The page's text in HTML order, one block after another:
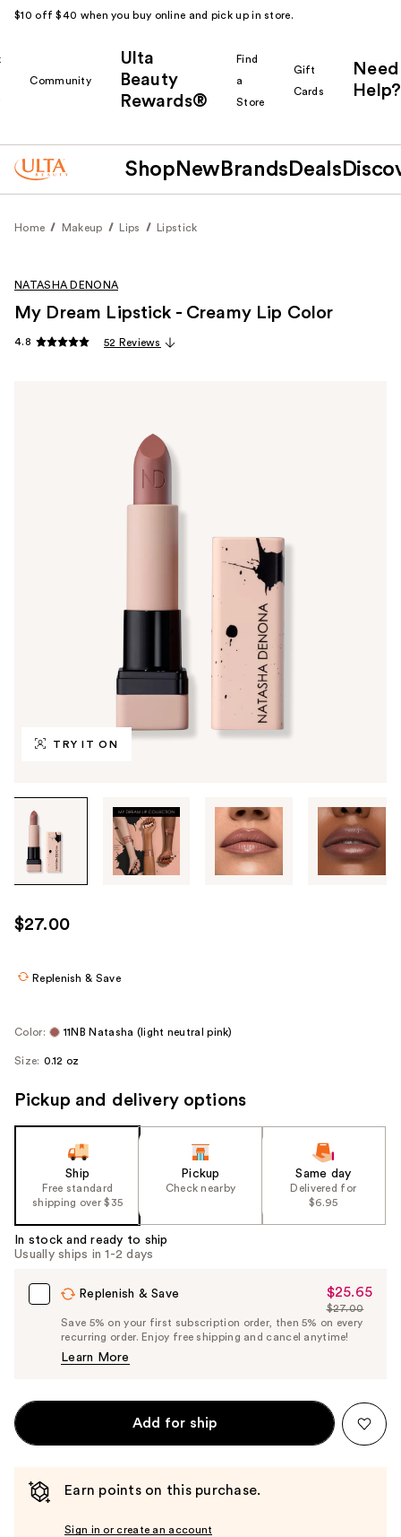
$10 off $40 when you buy online and pick up in store.
Community
Ulta
Beauty
Rewards®
Find
a
Store
Gift
Cards
Need
Help?
Shop New Brands Deals
Home Makeup Lips Lipstick
TRY IT ON
through
images
use
the
navigate
product
image
NATASHA DENONA
My Dream Lipstick - Creamy Lip Color
4.8 52 Reviews
$27.00
Replenish & Save
Color: 11NB Natasha (light neutral pink)
Size: 0.12 oz
Pickup and delivery options
Ship
Free standard
shipping over $35
Pickup
Check nearby
Same day
Delivered for
$6.95
In stock and ready to ship
Usually ships in 1-2 days
Replenish & Save
Sale
Price
$25.65
$25.65
List
Price
$27.00
Save 5% on your first subscription order, then 5% on every
recurring order. Enjoy free shipping and cancel anytime!
Learn More
Add for ship
Earn points on this purchase.
Sign in or create an account